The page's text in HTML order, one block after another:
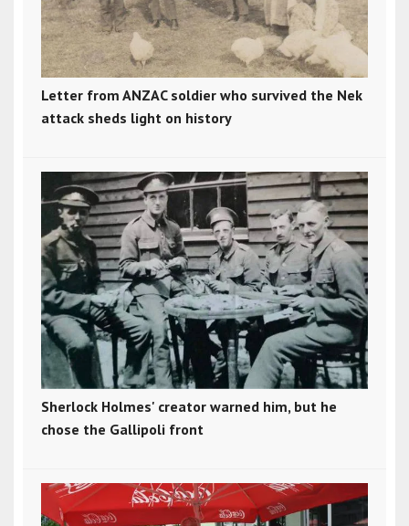
Letter from ANZAC soldier who survived the Nek
attack sheds light on history
Sherlock Holmes' creator warned him, but he
chose the Gallipoli front